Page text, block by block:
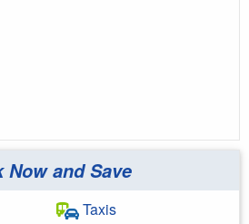
Now and Save
Taxis